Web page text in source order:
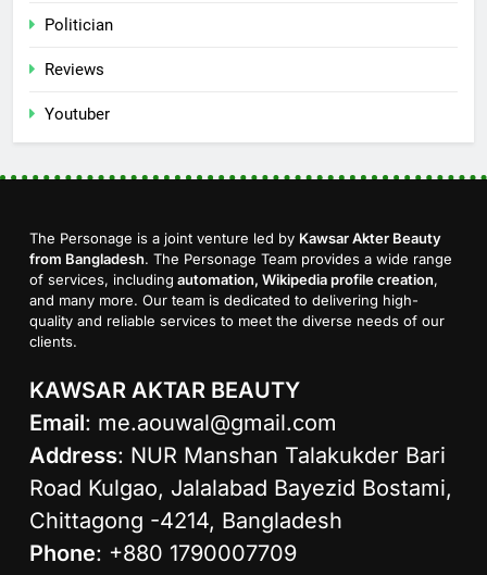
Politician
Reviews
Youtuber
The Personage is a joint venture led by Kawsar Akter Beauty
from Bangladesh. The Personage Team provides a wide range
of services, including automation, Wikipedia profile creation,
and many more. Our team is dedicated to delivering high-
quality and reliable services to meet the diverse needs of our
clients.
KAWSAR AKTAR BEAUTY
Email: me.aouwal@gmail.com
Address: NUR Manshan Talakukder Bari
Road Kulgao, Jalalabad Bayezid Bostami,
Chittagong -4214, Bangladesh
Phone: +880 1790007709